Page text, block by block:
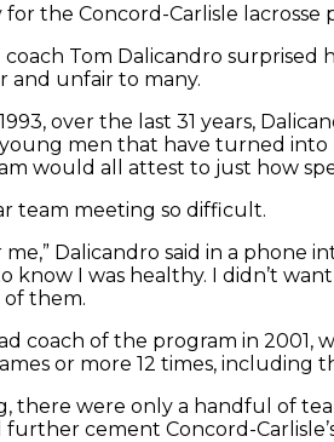
the Concord-Carlisle lacrosse
Tom Dalicandro
and unfair to many.
over the last 31 years,
young men that have turned
would all attest to just how
team meeting so difficult.
Dalicandro said in a phone
know I was healthy. I didn’t
of them.
coach of the program in 2001,
or more 12 times, including
there were only a handful of
cement Concord-